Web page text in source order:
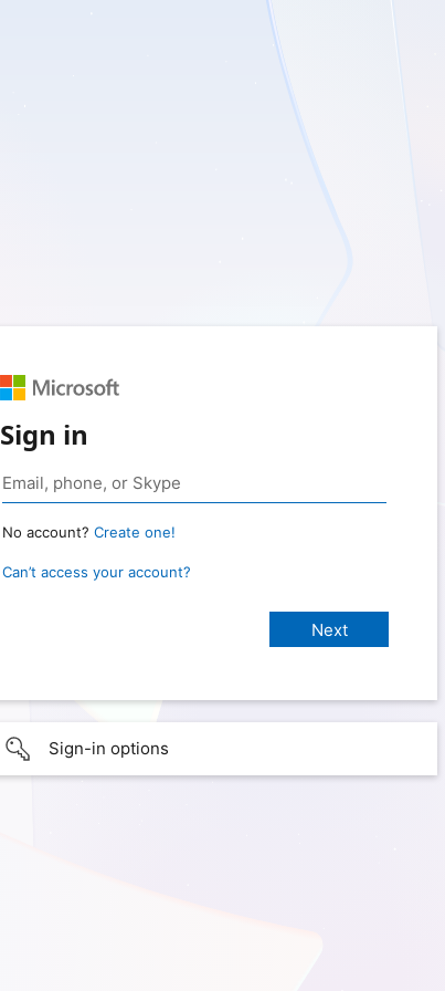
Sign in
No account? Create one!
Can’t access your account?
Sign-in options